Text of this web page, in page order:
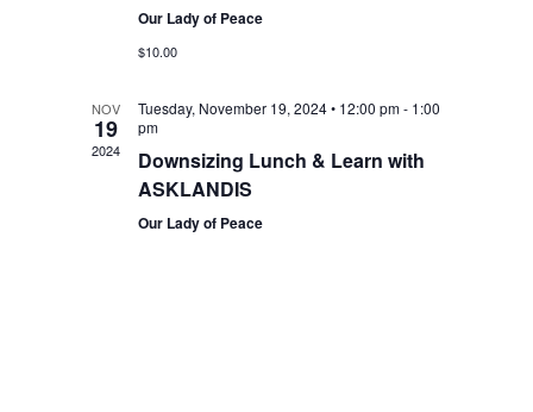
Our Lady of Peace
$10.00
NOV
19
2024
Tuesday, November 19, 2024 • 12:00 pm- 1:00
pm
Downsizing Lunch & Learn with
ASKLANDIS
Our Lady of Peace